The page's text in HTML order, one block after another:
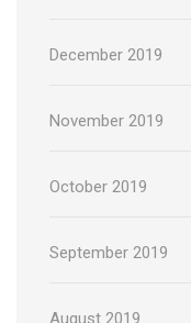
December 2019
November 2019
October 2019
September 2019
August 2019